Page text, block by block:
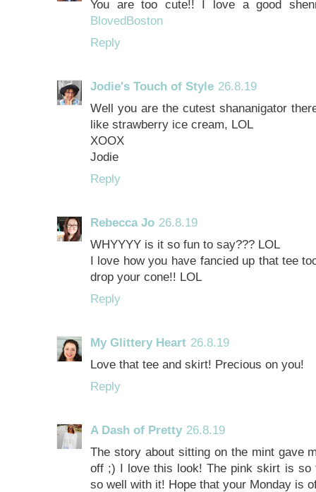
You are too cute!! I love a good
BlovedBoston
Reply
Jodie's Touch of Style 26.8.19
Well you are the cutest shananigator
like strawberry ice cream, LOL
XOOX
Jodie
Reply
Rebecca Jo 26.8.19
WHYYYY is it so fun to say??? LOL
I love how you have fancied up that tee
drop your cone!! LOL
Reply
My Glittery Heart 26.8.19
Love that tee and skirt! Precious on you!
Reply
A Dash of Pretty 26.8.19
The story about sitting on the mint gave
off ;) I love this look! The pink skirt is so
so well with it! Hope that your Monday is